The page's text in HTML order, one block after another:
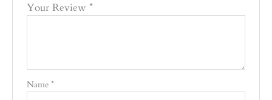
Your Review*
Name*